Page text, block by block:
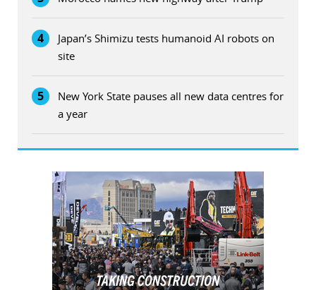
4
Japan’s Shimizu tests humanoid AI robots on
site
5
New York State pauses all new data centres for
a year